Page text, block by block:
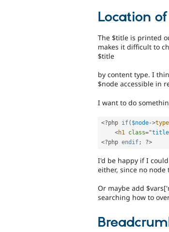
Location
The $title is printed
makes it difficult to
$title
by content type. I
$node accessible in
I want to do
<?php if( $node->type
<h1 class="title
<?php endif; ?>
I'd be happy if I
either, since no
Or maybe add
searching how to